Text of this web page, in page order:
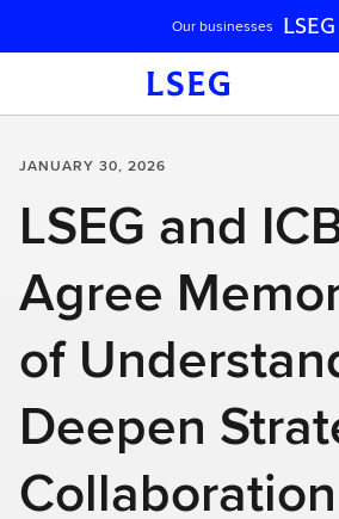
Skip navigation
Our businesses LSEG
JANUARY 30, 2026
LSEG and
Agree
of
Deepen
Collaboration